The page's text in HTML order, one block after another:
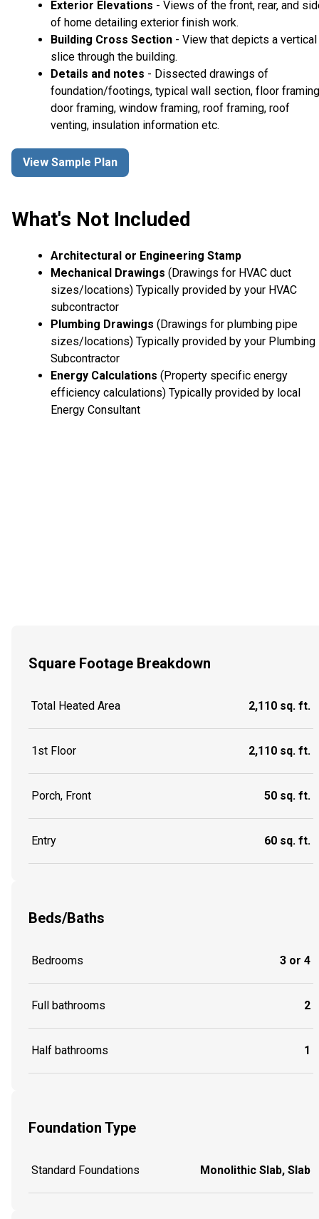
Exterior Elevations - Views of the front, rear, and
of home detailing exterior finish work.
Building Cross Section - View that depicts a vertical
slice through the building.
Details and notes - Dissected drawings of
foundation/footings, typical wall section, floor
door framing, window framing, roof framing, roof
venting, insulation information etc.
View Sample Plan
What's Not Included
Architectural or Engineering Stamp
Mechanical Drawings (Drawings for HVAC duct
sizes/locations) Typically provided by your HVAC
subcontractor
Plumbing Drawings (Drawings for plumbing pipe
sizes/locations) Typically provided by your Plumbing
Subcontractor
Energy Calculations (Property specific energy
efficiency calculations) Typically provided by local
Energy Consultant
Square Footage Breakdown
Total Heated Area 2,110 sq. ft.
1st Floor 2,110 sq. ft.
Porch, Front 50 sq. ft.
Entry 60 sq. ft.
Beds/Baths
Bedrooms 3 or 4
Full bathrooms 2
Half bathrooms 1
Foundation Type
Standard Foundations Monolithic Slab, Slab